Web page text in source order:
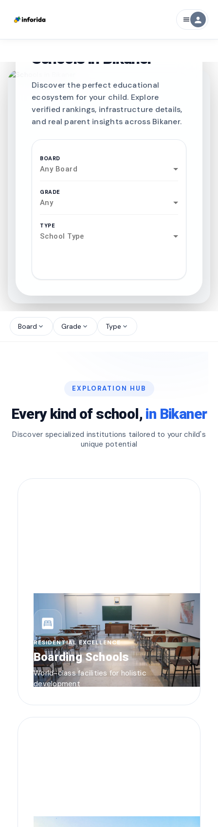
menu person
CURATED FOR EXCELLENCE
Best SCHOOLS-IN
Schools in Bikaner
Discover the perfect educational
ecosystem for your child. Explore
verified rankings, infrastructure details,
and real parent insights across Bikaner.
BOARD
Any Board
GRADE
Any
TYPE
School Type
north_west
Board expand_more Grade expand_more Type expand_more
EXPLORATION HUB
Every kind of school, in Bikaner
Discover specialized institutions tailored to your child's
unique potential
bedroom_parent
RESIDENTIAL EXCELLENCE
Boarding Schools
World-class facilities for holistic
development